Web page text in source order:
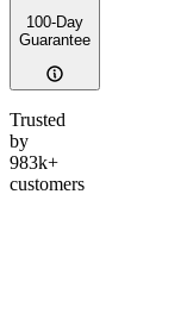
100-Day
Guarantee
Trusted
by
983k+
customers